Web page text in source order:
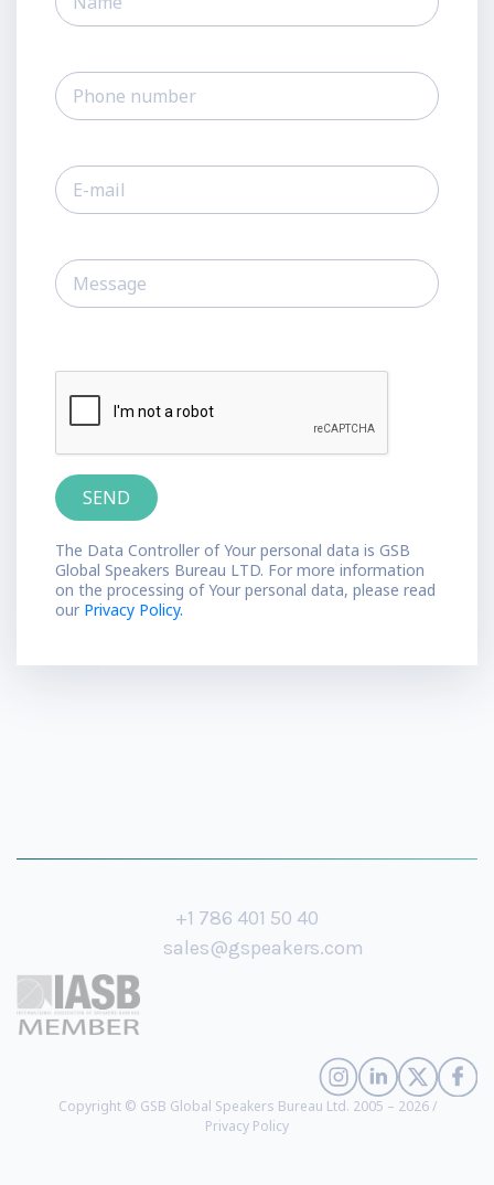
The Data Controller of Your personal data is GSB
Global Speakers Bureau LTD. For more information
on the processing of Your personal data, please read
our Privacy Policy.
+1 786 401 50 40
sales@gspeakers.com
Copyright © GSB Global Speakers Bureau Ltd. 2005 – 2026 /
Privacy Policy